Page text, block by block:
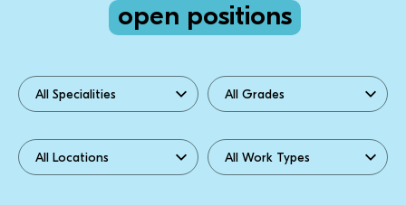
open positions